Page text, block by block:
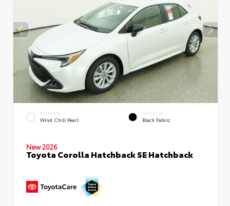
EXTERIOR
Wind Chill Pearl
INTERIOR
Black Fabric
New 2026
Toyota Corolla Hatchback SE Hatchback